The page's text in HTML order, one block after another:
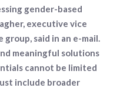
gender-based
executive vice
said in an e-mail.
meaningful solutions
cannot be limited
include broader